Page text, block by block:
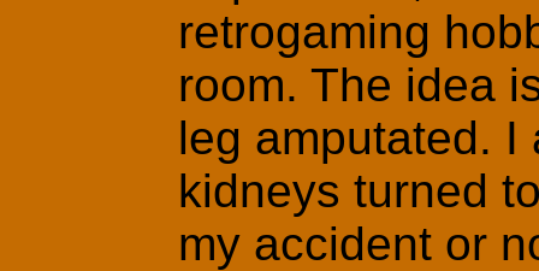
retrogaming
room. The idea
leg amputated. I
kidneys turned
my accident or